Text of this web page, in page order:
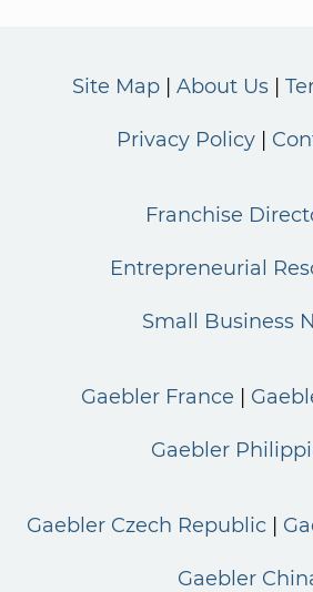
Site Map About Us
Privacy Policy
Franchise
Entrepreneurial
Small Business
Gaebler France
Gaebler
Gaebler Czech Republic
Gaebler